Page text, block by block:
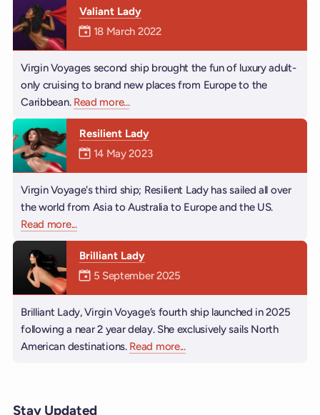
Valiant Lady
Mermaiden was on
18 March 2022
Virgin Voyages second ship brought the fun of luxury adult-
only cruising to brand new places from Europe to the
Caribbean. Read moreabout Valiant Lady
...
Resilient Lady
Mermaiden was on
14 May 2023
Virgin Voyage's third ship; Resilient Lady has sailed all over
the world from Asia to Australia to Europe and the US.
Read moreabout Resilient Lady
...
Brilliant Lady
Mermaiden was on
5 September 2025
Brilliant Lady, Virgin Voyage’s fourth ship launched in 2025
following a near 2 year delay. She exclusively sails North
American destinations. Read moreabout Brilliant Lady
...
Stay Updated